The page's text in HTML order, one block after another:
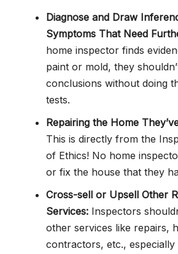
Diagnose and Draw
Symptoms That Need
home inspector finds
paint or mold, they
conclusions without doing
tests.
Repairing the Home
This is directly from the
of Ethics! No home
or fix the house that they
Cross-sell or Upsell Other
Services: Inspectors
other services like repairs,
contractors, etc.,